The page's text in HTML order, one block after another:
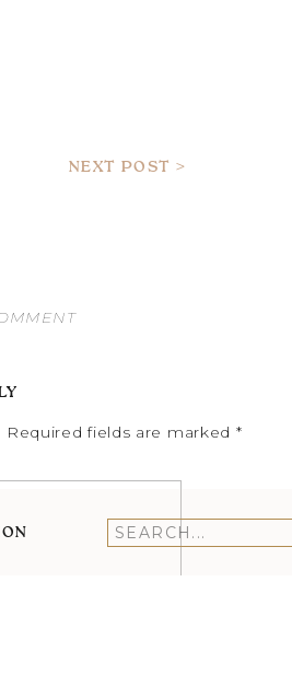
NEXT POST >
Required fields are marked *
Search
for: